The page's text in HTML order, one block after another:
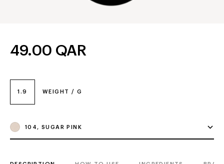
1.9 WEIGHT / G
104, SUGAR PINK
49.00 QAR